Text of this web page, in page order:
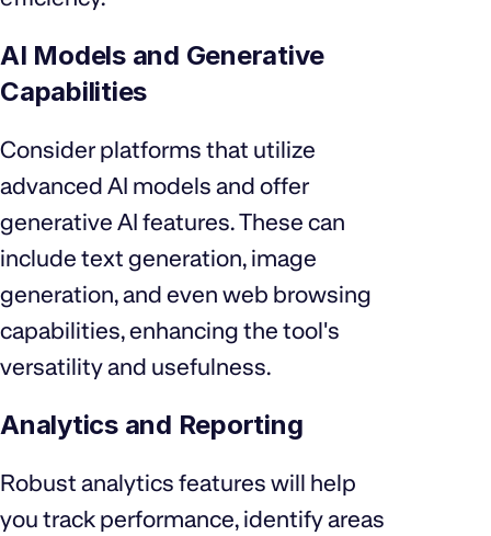
AI Models and Generative
Capabilities
Consider platforms that utilize
advanced AI models and offer
generative AI features. These can
include text generation, image
generation, and even web browsing
capabilities, enhancing the tool's
versatility and usefulness.
Analytics and Reporting
Robust analytics features will help
you track performance, identify areas